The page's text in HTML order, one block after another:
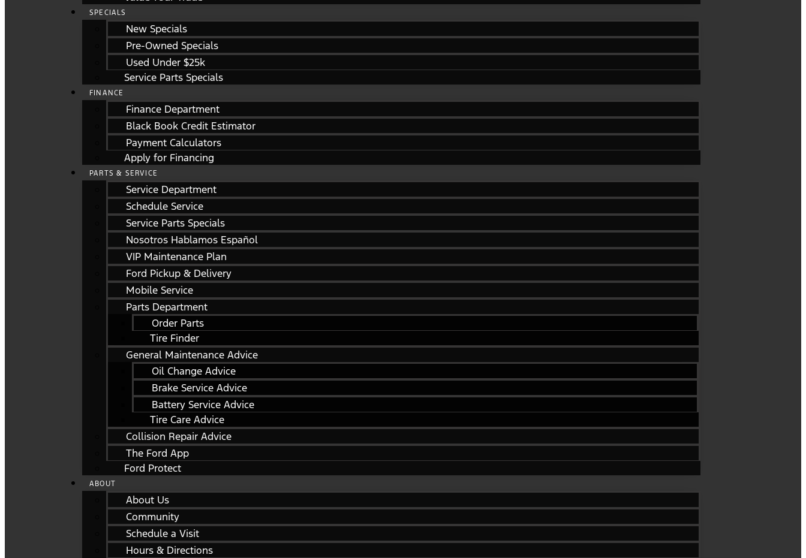
SPECIALS
New Specials
Pre-Owned Specials
Used Under $25k
Service Parts Specials
FINANCE
Finance Department
Black Book Credit Estimator
Payment Calculators
Apply for Financing
PARTS & SERVICE
Service Department
Schedule Service
Service Parts Specials
Nosotros Hablamos Español
VIP Maintenance Plan
Ford Pickup & Delivery
Mobile Service
Parts Department
Order Parts
Tire Finder
General Maintenance Advice
Oil Change Advice
Brake Service Advice
Battery Service Advice
Tire Care Advice
Collision Repair Advice
The Ford App
Ford Protect
ABOUT
About Us
Community
Schedule a Visit
Hours & Directions